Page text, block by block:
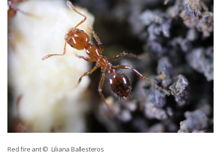
Red fire ant© Liliana Ballesteros